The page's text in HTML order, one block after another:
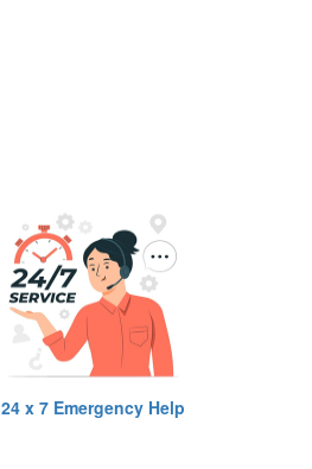
24 x 7 Emergency Help